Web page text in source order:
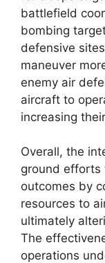
battlefield
bombing
defensive
maneuver
enemy air
aircraft to
increasing
Overall, the
ground efforts
outcomes by
resources to
ultimately
The
operations